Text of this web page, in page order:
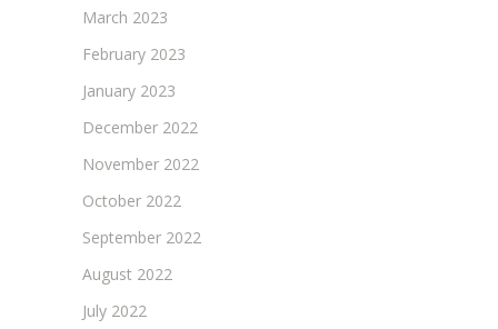
March 2023
February 2023
January 2023
December 2022
November 2022
October 2022
September 2022
August 2022
July 2022